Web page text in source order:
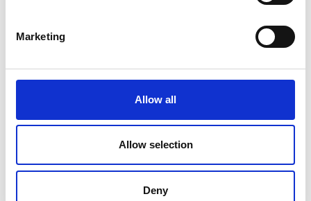
Marketing
Allow all
Allow selection
Deny
1.40pm
Associate Partner, Dalberg Global
benefits and opportunities companies
Head of Diversity and Inclusion, Royal
Academy of Engineering